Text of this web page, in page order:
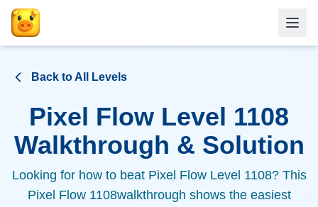
Back to All Levels
Pixel Flow Level 1108
Walkthrough & Solution
Looking for how to beat Pixel Flow Level 1108? This
Pixel Flow 1108walkthrough shows the easiest